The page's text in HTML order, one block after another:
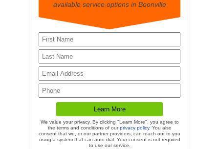
available service options in Boonville
We value your privacy. By clicking "Learn More", you agree to
the terms and conditions of ourprivacy policy. You also
consent that we, or our partner providers, can reach out to you
using a system that can auto-dial. Your consent is not required
to use our service.